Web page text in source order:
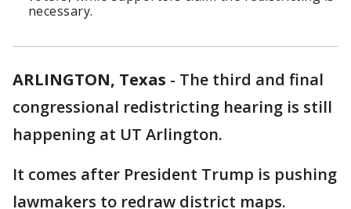
necessary.
ARLINGTON, Texas - The third and final
congressional redistricting hearing is still
happening at UT Arlington.
It comes after President Trump is pushing
lawmakers to redraw district maps.